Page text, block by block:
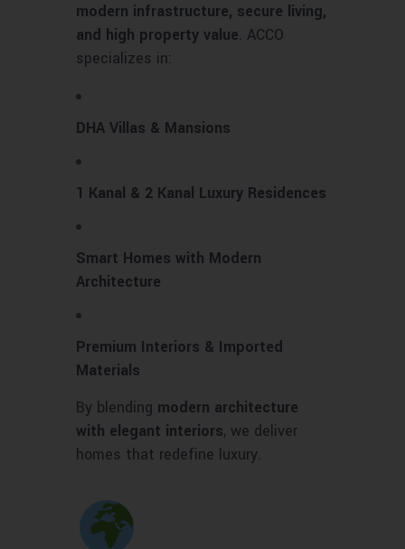
modern infrastructure, secure living,
and high property value. ACCO
specializes in:
DHA Villas & Mansions
1 Kanal & 2 Kanal Luxury Residences
Smart Homes with Modern
Architecture
Premium Interiors & Imported
Materials
By blending modern architecture
with elegant interiors, we deliver
homes that redefine luxury.